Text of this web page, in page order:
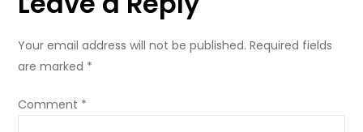
Your email address will not be published. Required fields
are marked *
Comment *